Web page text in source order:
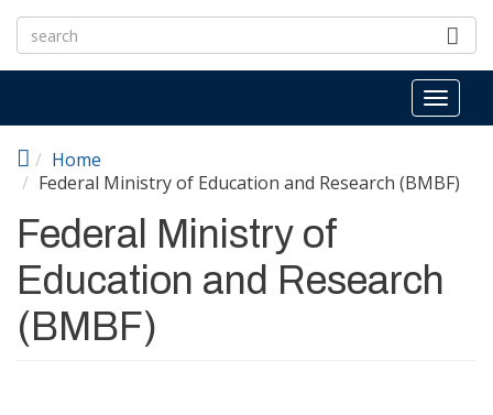
Toggle
Home
Federal Ministry of Education and Research (BMBF)
Federal Ministry of
Education and Research
(BMBF)